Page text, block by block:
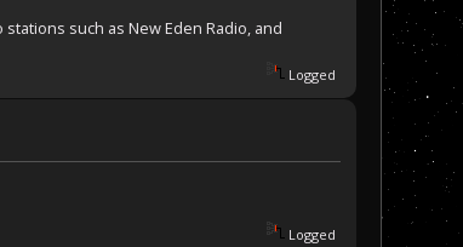
such as New Eden Radio, and
Logged
Logged